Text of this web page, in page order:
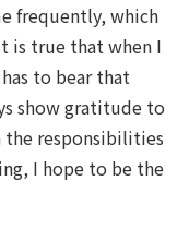
frequently, which
is true that when I
to bear that
show gratitude to
the responsibilities
I hope to be the